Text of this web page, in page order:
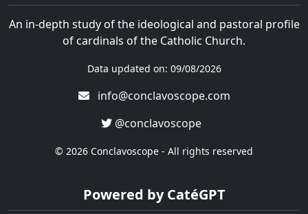
An in-depth study of the ideological and pastoral profile
of cardinals of the Catholic Church.
Data updated on: 09/08/2026
info@conclavoscope.com
@conclavoscope
© 2026 Conclavoscope - All rights reserved
Powered by CatéGPT